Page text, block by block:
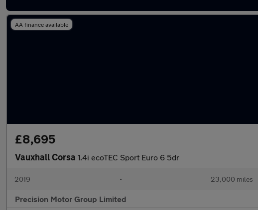
AA finance available
£8,695
Vauxhall Corsa 1.4i ecoTEC Sport Euro 6 5dr
2019 • 23,000 miles
Precision Motor Group Limited